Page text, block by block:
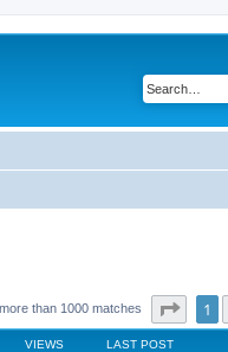
than 1000 matches Page1
VIEWS LAST POST